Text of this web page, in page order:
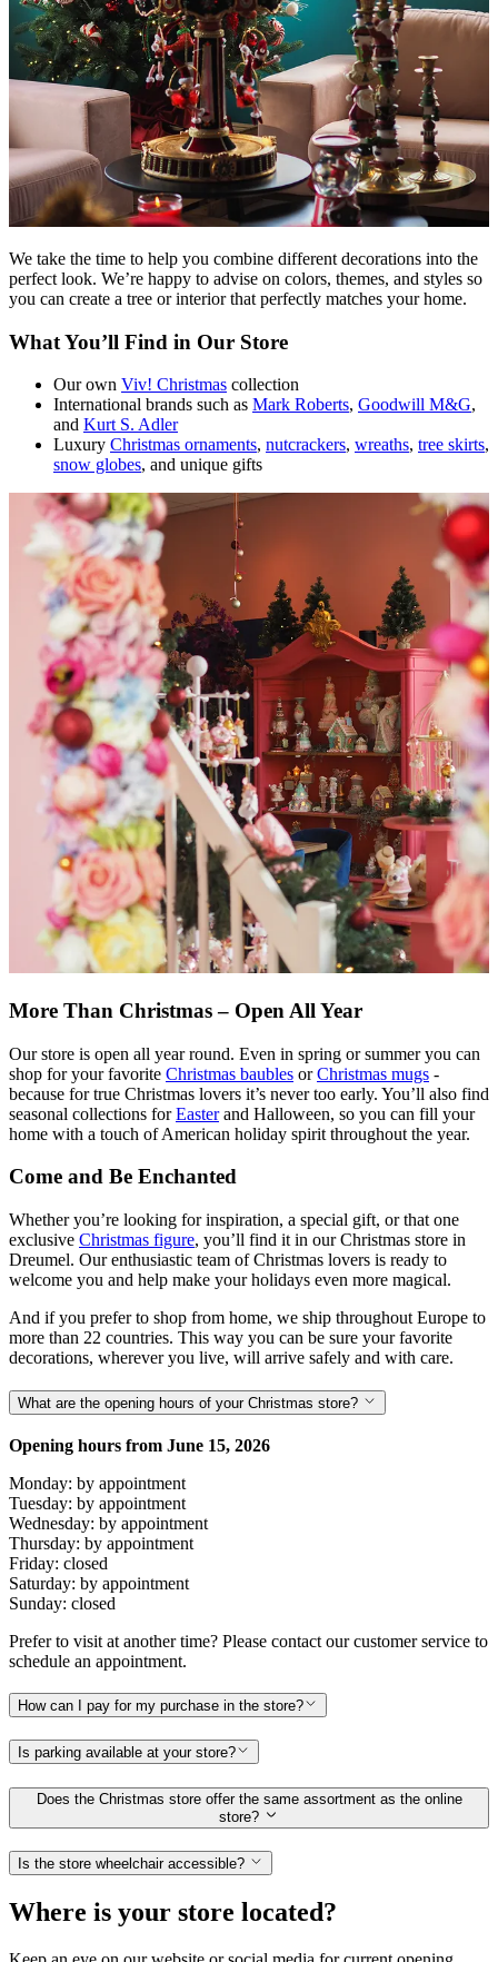
We take the time to help you combine different decorations into the
perfect look. We’re happy to advise on colors, themes, and styles so
you can create a tree or interior that perfectly matches your home.
What You’ll Find in Our Store
Our own Viv! Christmas collection
International brands such as Mark Roberts, Goodwill M&G,
and Kurt S. Adler
Luxury Christmas ornaments, nutcrackers, wreaths, tree skirts,
snow globes, and unique gifts
More Than Christmas – Open All Year
Our store is open all year round. Even in spring or summer you can
shop for your favorite Christmas baubles orChristmas mugs -
because for true Christmas lovers it’s never too early. You’ll also find
seasonal collections forEasterand Halloween, so you can fill your
home with a touch of American holiday spirit throughout the year.
Come and Be Enchanted
Whether you’re looking for inspiration, a special gift, or that one
exclusive Christmas figure, you’ll find it in our Christmas store in
Dreumel. Our enthusiastic team of Christmas lovers is ready to
welcome you and help make your holidays even more magical.
And if you prefer to shop from home, we ship throughout Europe to
more than 22 countries. This way you can be sure your favorite
decorations, wherever you live, will arrive safely and with care.
What are the opening hours of your Christmas store?
Opening hours from June 15, 2026
Monday: by appointment
Tuesday: by appointment
Wednesday: by appointment
Thursday: by appointment
Friday: closed
Saturday: by appointment
Sunday: closed
Prefer to visit at another time? Please contact our customer service to
schedule an appointment.
How can I pay for my purchase in the store?
Is parking available at your store?
Does the Christmas store offer the same assortment as the online
store?
Is the store wheelchair accessible?
Where is your store located?